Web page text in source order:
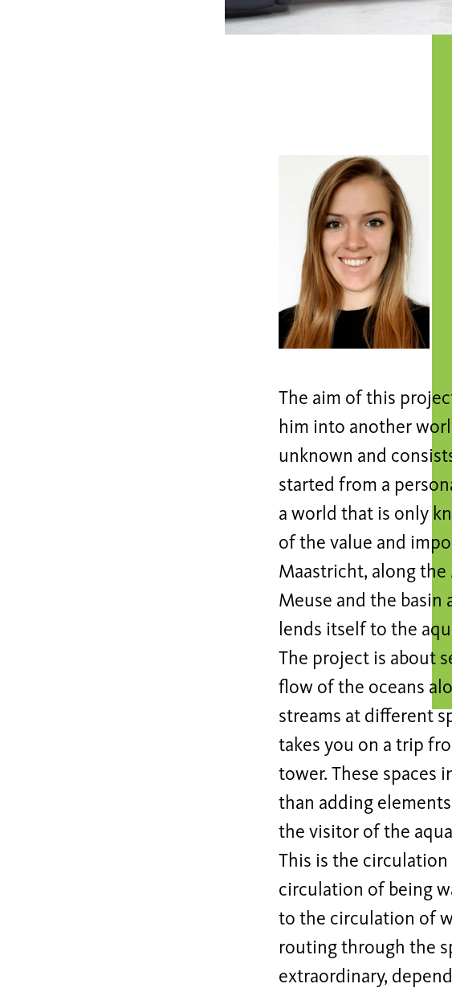
The aim of this
him into another
unknown and
started from a
a world that is only
of the value and
Maastricht, along
Meuse and the basin
lends itself to the
The project is about
flow of the oceans
streams at different
takes you on a trip
tower. These spaces
than adding
the visitor of the
This is the
circulation of being
to the circulation of
routing through the
extraordinary,